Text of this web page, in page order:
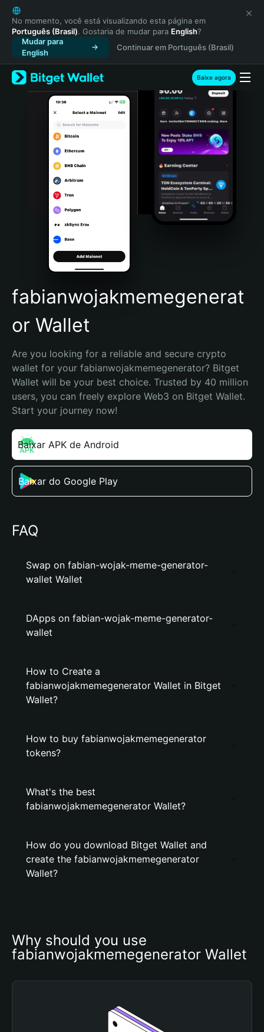
English
日本語
Tiếng Việt
Русский
Español (Latinoamérica)
Türkçe
Italiano
Português (Portugal)
Bahasa Indonesia
Português (Brasil)
Español (Argentina)
No momento, você está visualizando esta página em
Português (Brasil). Gostaria de mudar para English?
Mudar para
English
Continuar em Português (Brasil)
Baixe agora
fabianwojakmemegenerat
or Wallet
Are you looking for a reliable and secure crypto
wallet for your fabianwojakmemegenerator? Bitget
Wallet will be your best choice. Trusted by 40 million
users, you can freely explore Web3 on Bitget Wallet.
Start your journey now!
Baixar APK de Android
Baixar do Google Play
FAQ
Swap on fabian-wojak-meme-generator-
wallet Wallet
DApps on fabian-wojak-meme-generator-
wallet
How to Create a
fabianwojakmemegenerator Wallet in Bitget
Wallet?
How to buy fabianwojakmemegenerator
tokens?
What's the best
fabianwojakmemegenerator Wallet?
How do you download Bitget Wallet and
create the fabianwojakmemegenerator
Wallet?
Why should you use
fabianwojakmemegenerator Wallet